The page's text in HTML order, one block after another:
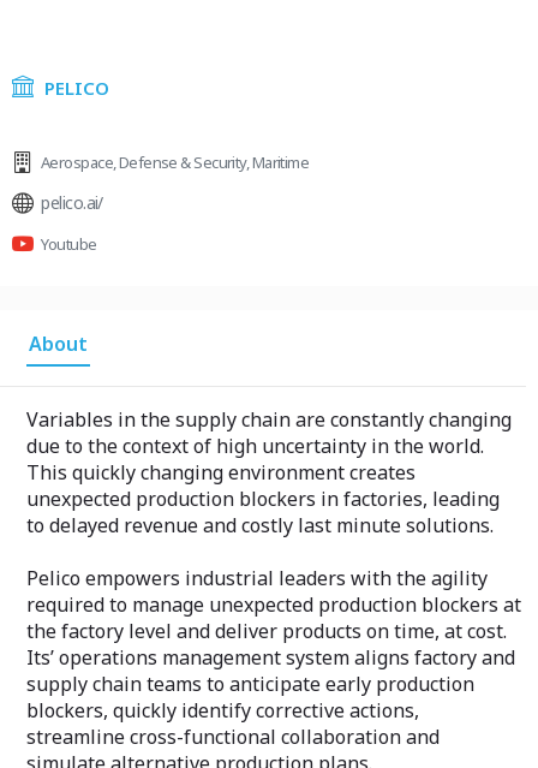
PELICO
Aerospace,Defense & Security,Maritime
pelico.ai/
Youtube
About
Variables in the supply chain are constantly changing
due to the context of high uncertainty in the world.
This quickly changing environment creates
unexpected production blockers in factories, leading
to delayed revenue and costly last minute solutions.
Pelico empowers industrial leaders with the agility
required to manage unexpected production blockers at
the factory level and deliver products on time, at cost.
Its’ operations management system aligns factory and
supply chain teams to anticipate early production
blockers, quickly identify corrective actions,
streamline cross-functional collaboration and